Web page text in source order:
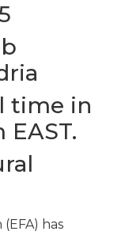
time in
EAST.
has